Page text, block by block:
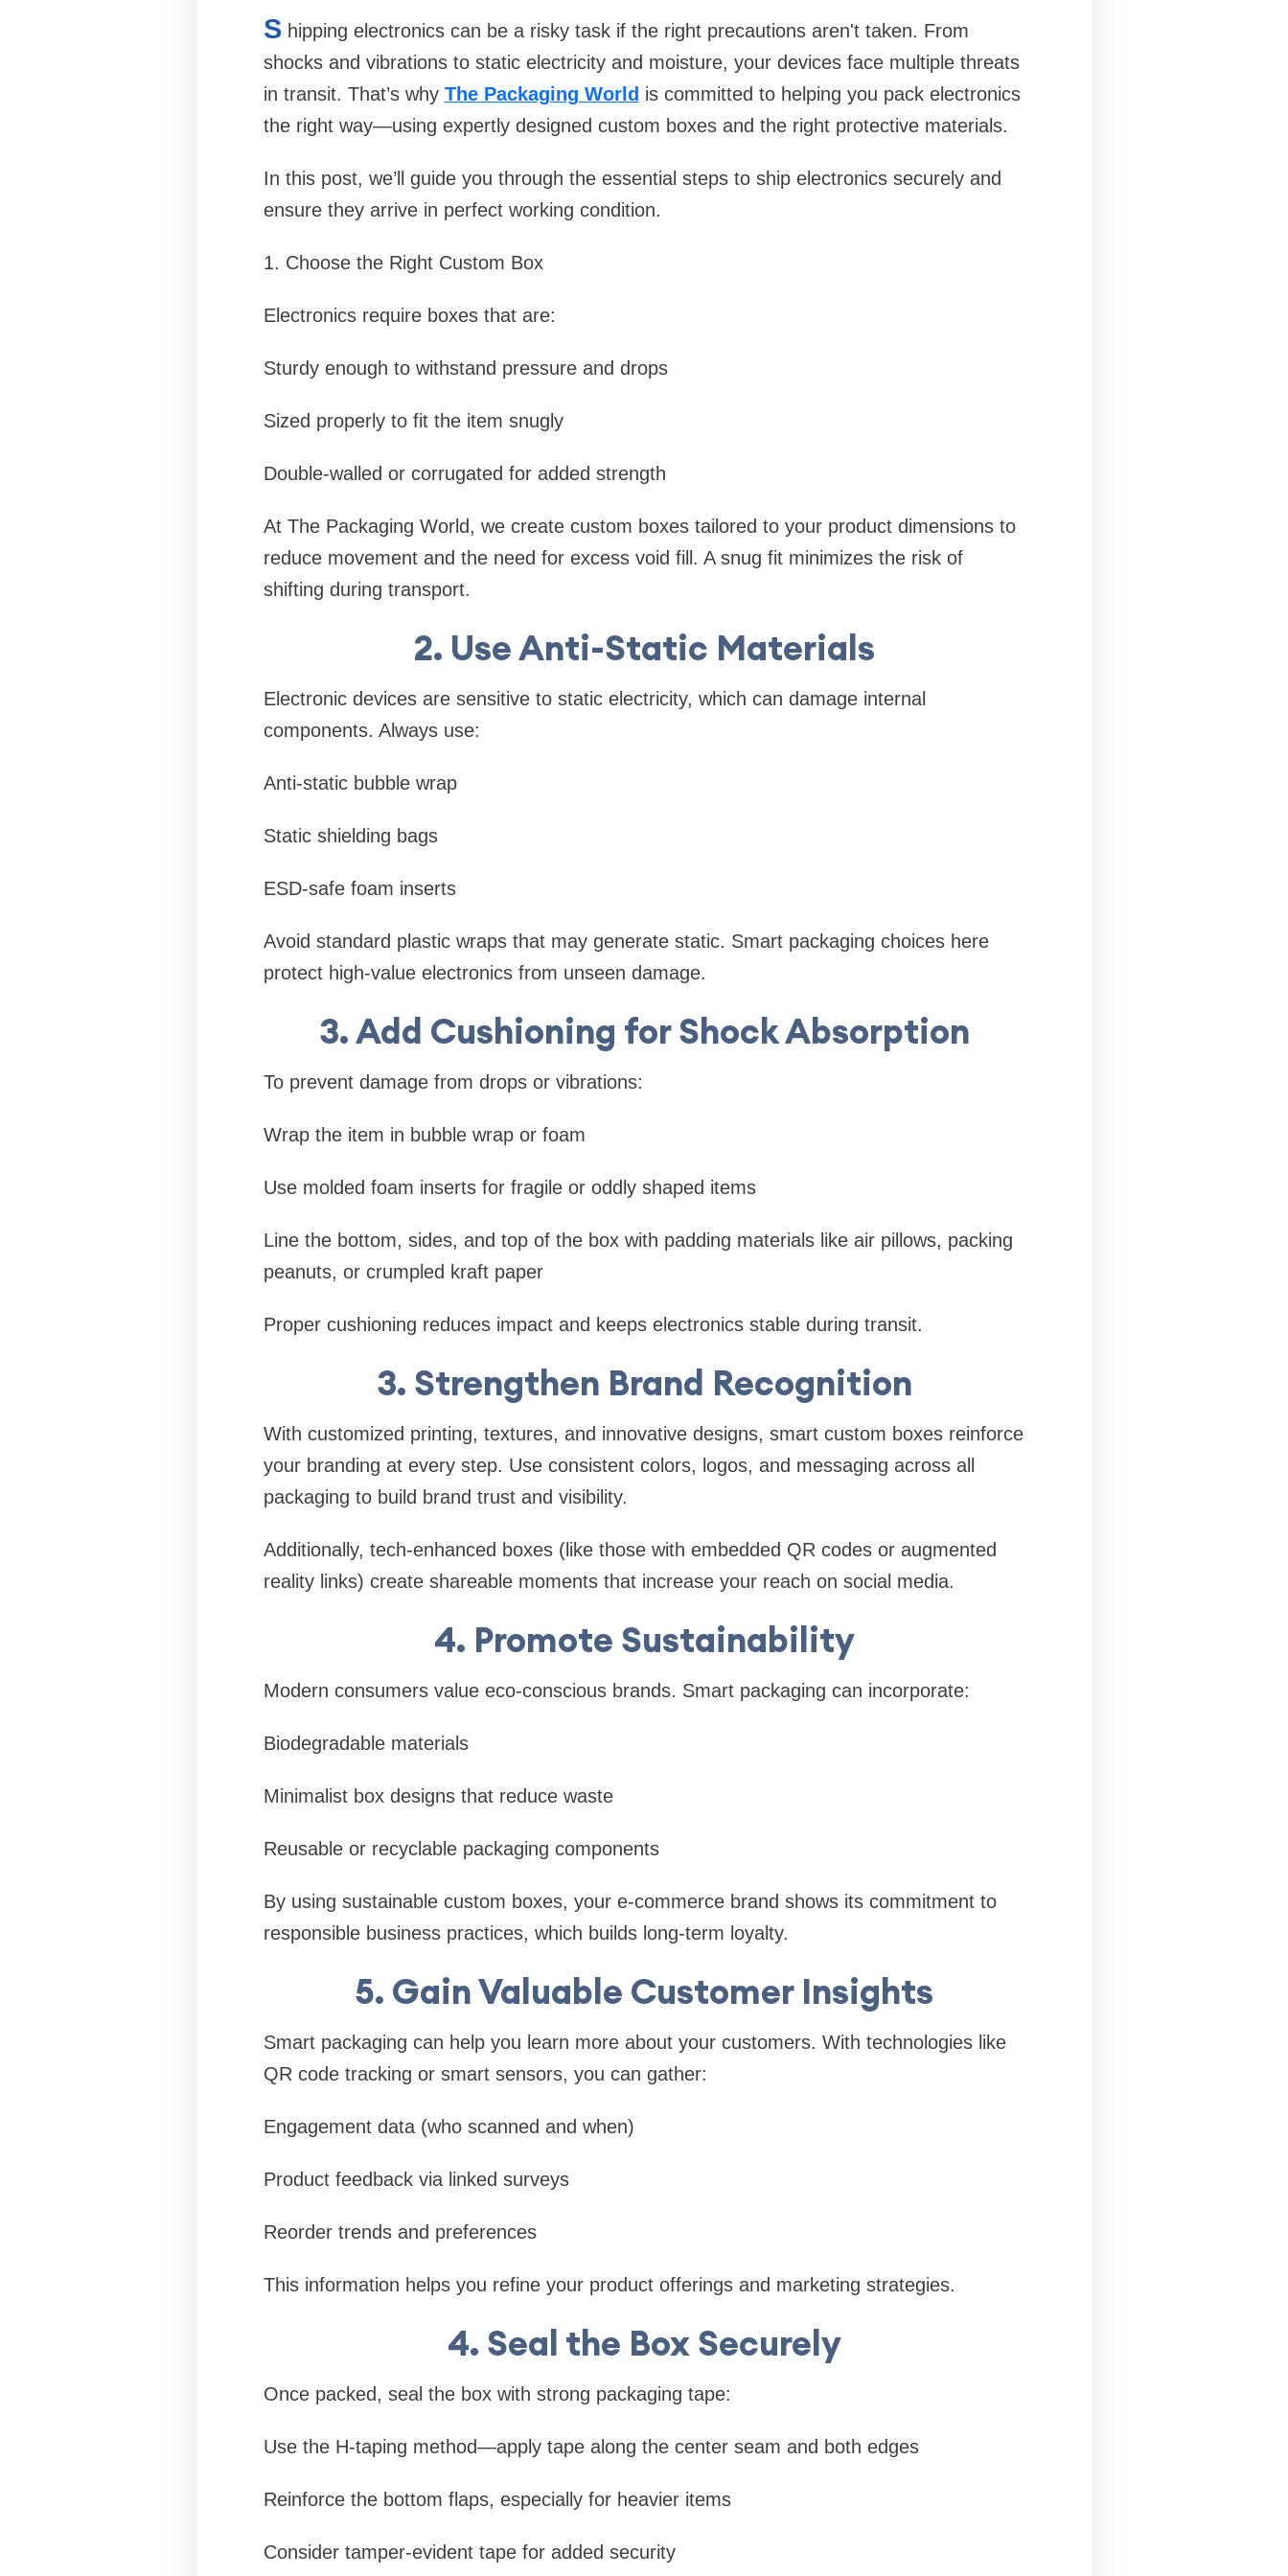
S hipping electronics can be a risky task if the right precautions aren't taken. From
shocks and vibrations to static electricity and moisture, your devices face multiple threats
in transit. That’s why The Packaging World is committed to helping you pack electronics
the right way—using expertly designed custom boxes and the right protective materials.
In this post, we’ll guide you through the essential steps to ship electronics securely and
ensure they arrive in perfect working condition.
1. Choose the Right Custom Box
Electronics require boxes that are:
Sturdy enough to withstand pressure and drops
Sized properly to fit the item snugly
Double-walled or corrugated for added strength
At The Packaging World, we create custom boxes tailored to your product dimensions to
reduce movement and the need for excess void fill. A snug fit minimizes the risk of
shifting during transport.
2. Use Anti-Static Materials
Electronic devices are sensitive to static electricity, which can damage internal
components. Always use:
Anti-static bubble wrap
Static shielding bags
ESD-safe foam inserts
Avoid standard plastic wraps that may generate static. Smart packaging choices here
protect high-value electronics from unseen damage.
3. Add Cushioning for Shock Absorption
To prevent damage from drops or vibrations:
Wrap the item in bubble wrap or foam
Use molded foam inserts for fragile or oddly shaped items
Line the bottom, sides, and top of the box with padding materials like air pillows, packing
peanuts, or crumpled kraft paper
Proper cushioning reduces impact and keeps electronics stable during transit.
3. Strengthen Brand Recognition
With customized printing, textures, and innovative designs, smart custom boxes reinforce
your branding at every step. Use consistent colors, logos, and messaging across all
packaging to build brand trust and visibility.
Additionally, tech-enhanced boxes (like those with embedded QR codes or augmented
reality links) create shareable moments that increase your reach on social media.
4. Promote Sustainability
Modern consumers value eco-conscious brands. Smart packaging can incorporate:
Biodegradable materials
Minimalist box designs that reduce waste
Reusable or recyclable packaging components
By using sustainable custom boxes, your e-commerce brand shows its commitment to
responsible business practices, which builds long-term loyalty.
5. Gain Valuable Customer Insights
Smart packaging can help you learn more about your customers. With technologies like
QR code tracking or smart sensors, you can gather:
Engagement data (who scanned and when)
Product feedback via linked surveys
Reorder trends and preferences
This information helps you refine your product offerings and marketing strategies.
4. Seal the Box Securely
Once packed, seal the box with strong packaging tape:
Use the H-taping method—apply tape along the center seam and both edges
Reinforce the bottom flaps, especially for heavier items
Consider tamper-evident tape for added security